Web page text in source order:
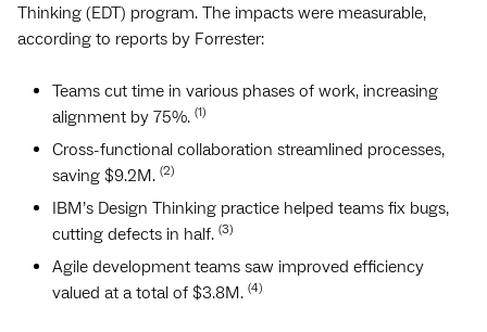
Thinking (EDT) program. The impacts were measurable,
according to reports by Forrester:
Teams cut time in various phases of work, increasing
alignment by 75%. (1)
Cross-functional collaboration streamlined processes,
saving $9.2M. (2)
IBM’s Design Thinking practice helped teams fix bugs,
cutting defects in half. (3)
Agile development teams saw improved efficiency
valued at a total of $3.8M. (4)